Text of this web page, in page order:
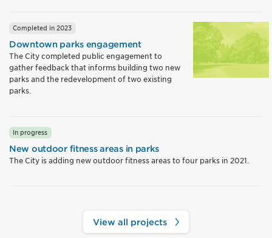
Completed in 2023
Downtown parks engagement
The City completed public engagement to
gather feedback that informs building two new
parks and the redevelopment of two existing
parks.
In progress
New outdoor fitness areas in parks
The City is adding new outdoor fitness areas to four parks in 2021.
View all projects